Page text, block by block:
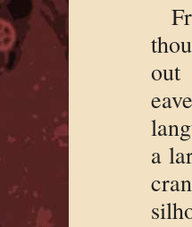
out
a